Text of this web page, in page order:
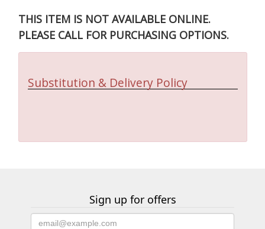
THIS ITEM IS NOT AVAILABLE ONLINE.
PLEASE CALL FOR PURCHASING OPTIONS.
Substitution & Delivery Policy
Sign up for offers